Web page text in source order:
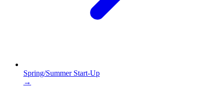
Spring/Summer Start-Up
→